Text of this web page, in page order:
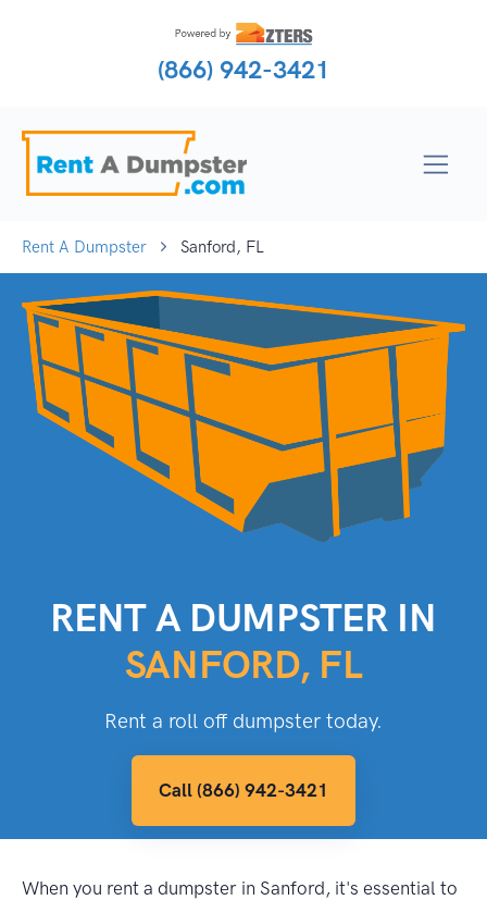
(866) 942-3421
Rent A Dumpster Sanford, FL
RENT A DUMPSTER IN
SANFORD, FL
Rent a roll off dumpster today.
Call (866) 942-3421
When you rent a dumpster in Sanford, it's essential to